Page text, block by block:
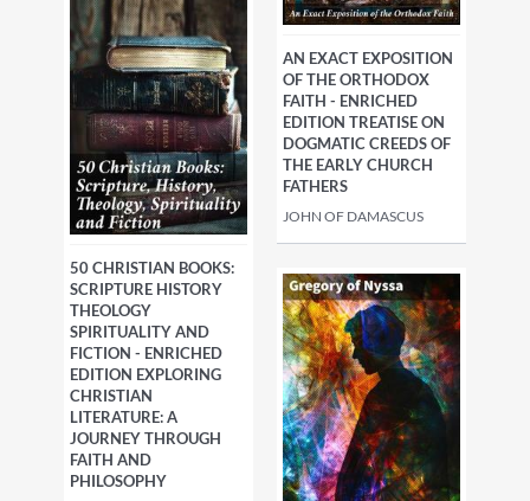
50 CHRISTIAN BOOKS:
SCRIPTURE HISTORY
THEOLOGY
SPIRITUALITY AND
FICTION - ENRICHED
EDITION EXPLORING
CHRISTIAN
LITERATURE: A
JOURNEY THROUGH
FAITH AND
PHILOSOPHY
AN EXACT EXPOSITION
OF THE ORTHODOX
FAITH - ENRICHED
EDITION TREATISE ON
DOGMATIC CREEDS OF
THE EARLY CHURCH
FATHERS
JOHN OF DAMASCUS